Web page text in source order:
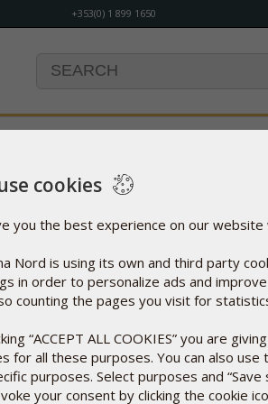
+353(0) 1 899 1650
order has not been finalised. If you
Opening Hours
Monday - Thursday: 9:00
Friday: 9:00 - 16:00
cookies
you the best experience on our website
Nord is using its own and third party
in order to personalize ads and
counting the pages you visit for
“ACCEPT ALL COOKIES” you are
for all these purposes. You can also
purposes. Select purposes and “Save
your consent by clicking the cookie